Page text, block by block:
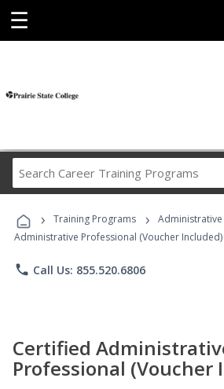
☰
Career
Programs
› Training Programs › Administrative
Administrative Professional (Voucher Included)
phone Call Us: 855.520.6806
Certified
Professional (Voucher